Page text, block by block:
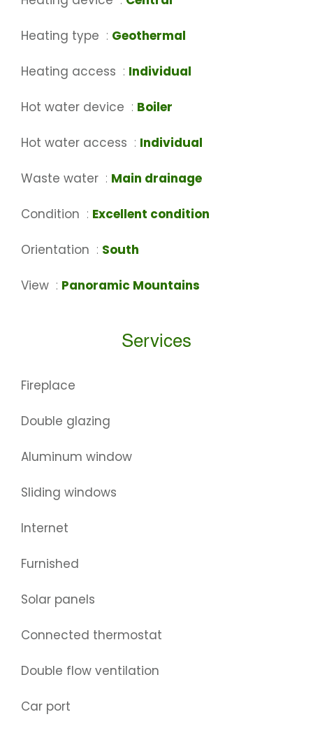
Heating type Geothermal
Heating access Individual
Hot water device Boiler
Hot water access Individual
Waste water Main drainage
Condition Excellent condition
Orientation South
View Panoramic Mountains
Services
Fireplace
Double glazing
Aluminum window
Sliding windows
Internet
Furnished
Solar panels
Connected thermostat
Double flow ventilation
Car port